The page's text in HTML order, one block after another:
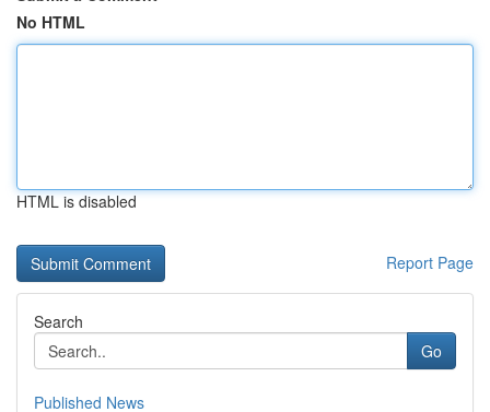
No HTML
HTML is disabled
Report Page
Search
Go
Published News